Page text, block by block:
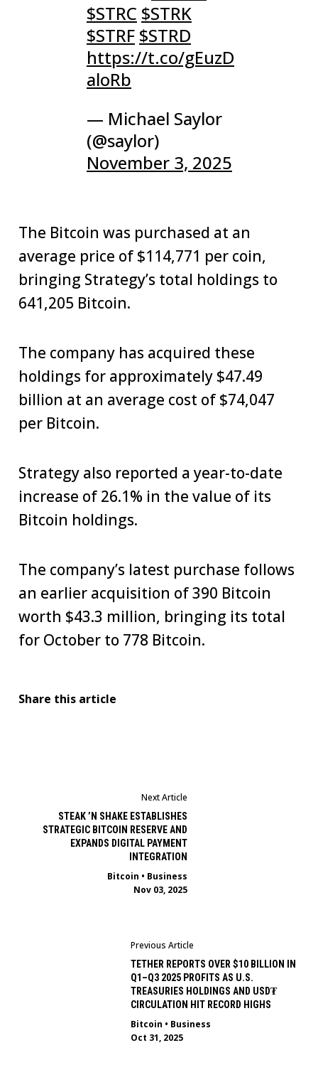
$STRC $STRK
$STRF $STRD
https://t.co/gEuzD
aloRb
— Michael Saylor
(@saylor)
November 3, 2025
The Bitcoin was purchased at an
average price of $114,771 per coin,
bringing Strategy’s total holdings to
641,205 Bitcoin.
The company has acquired these
holdings for approximately $47.49
billion at an average cost of $74,047
per Bitcoin.
Strategy also reported a year-to-date
increase of 26.1% in the value of its
Bitcoin holdings.
The company’s latest purchase follows
an earlier acquisition of 390 Bitcoin
worth $43.3 million, bringing its total
for October to 778 Bitcoin.
Share this article
Previous Article
TETHER REPORTS OVER $10 BILLION IN
Q1–Q3 2025 PROFITS AS U.S.
TREASURIES HOLDINGS AND USD₮
CIRCULATION HIT RECORD HIGHS
Bitcoin • Business
Oct 31, 2025
Next Article
STEAK ’N SHAKE ESTABLISHES
STRATEGIC BITCOIN RESERVE AND
EXPANDS DIGITAL PAYMENT
INTEGRATION
Bitcoin • Business
Nov 03, 2025